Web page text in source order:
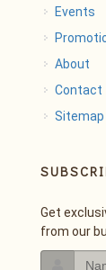
Events
About
Contact
Sitemap
Get
from our